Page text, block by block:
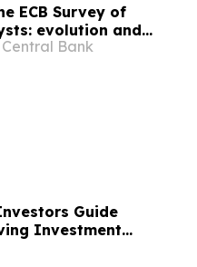
ECB Survey of
evolution and
Bank
Guide
Investment
Global Financial